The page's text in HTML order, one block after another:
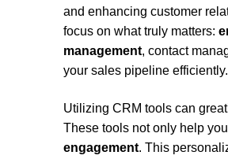
and enhancing customer
focus on what truly matters:
management, contact
your sales pipeline efficiently.
Utilizing CRM tools can
These tools not only help
engagement. This